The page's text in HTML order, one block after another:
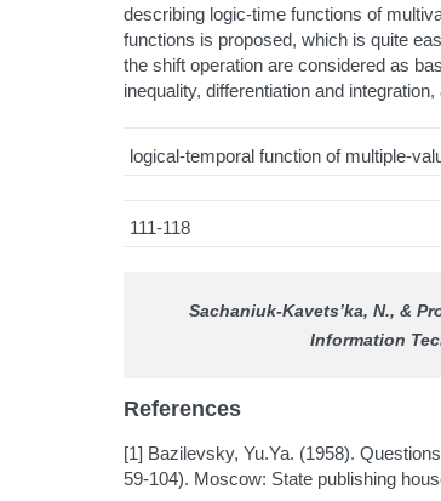
describing logic-time functions of
functions is proposed, which is quite
the shift operation are considered as
inequality, differentiation and
logical-temporal function of multiple-
111-118
Sachaniuk-Kavets’ka, N., &
Information
References
[1] Bazilevsky, Yu.Ya. (1958).
59-104). Moscow: State publishing